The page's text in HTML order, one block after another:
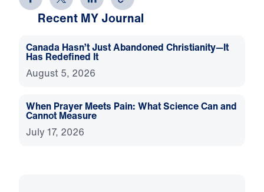
Recent MY Journal
Canada Hasn’t Just Abandoned Christianity—It
Has Redefined It
August 5, 2026
When Prayer Meets Pain: What Science Can and
Cannot Measure
July 17, 2026